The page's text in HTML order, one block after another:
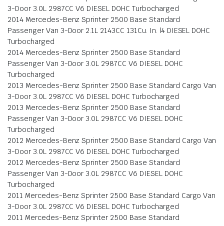
3-Door 3.0L 2987CC V6 DIESEL DOHC Turbocharged
2014 Mercedes-Benz Sprinter 2500 Base Standard
Passenger Van 3-Door 2.1L 2143CC 131Cu. In. l4 DIESEL DOHC
Turbocharged
2014 Mercedes-Benz Sprinter 2500 Base Standard
Passenger Van 3-Door 3.0L 2987CC V6 DIESEL DOHC
Turbocharged
2013 Mercedes-Benz Sprinter 2500 Base Standard Cargo Van
3-Door 3.0L 2987CC V6 DIESEL DOHC Turbocharged
2013 Mercedes-Benz Sprinter 2500 Base Standard
Passenger Van 3-Door 3.0L 2987CC V6 DIESEL DOHC
Turbocharged
2012 Mercedes-Benz Sprinter 2500 Base Standard Cargo Van
3-Door 3.0L 2987CC V6 DIESEL DOHC Turbocharged
2012 Mercedes-Benz Sprinter 2500 Base Standard
Passenger Van 3-Door 3.0L 2987CC V6 DIESEL DOHC
Turbocharged
2011 Mercedes-Benz Sprinter 2500 Base Standard Cargo Van
3-Door 3.0L 2987CC V6 DIESEL DOHC Turbocharged
2011 Mercedes-Benz Sprinter 2500 Base Standard